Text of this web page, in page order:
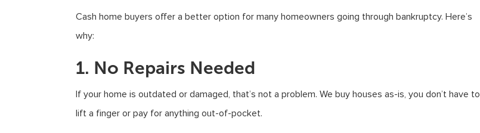
Cash home buyers offer a better option for many homeowners going through bankruptcy. Here’s
why:
1. No Repairs Needed
If your home is outdated or damaged, that’s not a problem. We buy houses as-is, you don’t have to
lift a finger or pay for anything out-of-pocket.